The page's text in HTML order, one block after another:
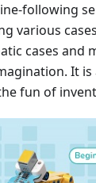
following
various
cases and
It
fun of